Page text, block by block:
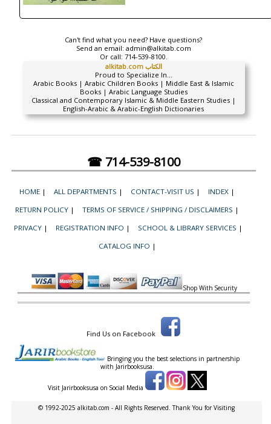
Can't find what you need? Have questions?
Send an email: admin@alkitab.com
Or call: 714-539-8100.
alkitab.com الكتاب
Proud to Specialize In...
Arabic Books | Arabic Children Books | Middle East & Islamic
Books | Arabic Language Studies
Classical and Contemporary Islamic & Middle Eastern Studies |
English-Arabic & Arabic-English Dictionaries
☎ 714-539-8100
HOME | ALL DEPARTMENTS | CONTACT-VISIT US | INDEX |
RETURN POLICY | TERMS OF SERVICE / SHIPPING / DISCLAIMERS |
PRIVACY | REGISTRATION INFO | SCHOOL & LIBRARY SERVICES |
CATALOG INFO |
Shop With Security
Find Us on Facebook
Bringing you the best selections in partnership
with Jarirbooksusa.
Visit Jarirbooksusa on Social Media
© 1992-2025 alkitab.com - All Rights Reserved. Thank You for Visiting